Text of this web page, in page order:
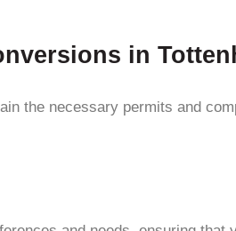
in
the necessary permits and